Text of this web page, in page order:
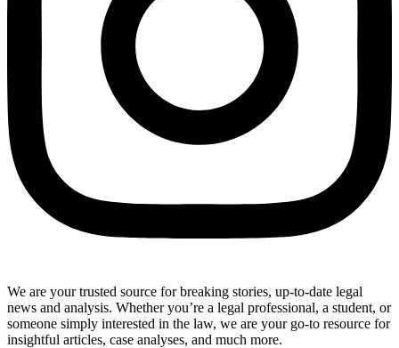
We are your trusted source for breaking stories, up-to-date legal
news and analysis. Whether you’re a legal professional, a student, or
someone simply interested in the law, we are your go-to resource for
insightful articles, case analyses, and much more.